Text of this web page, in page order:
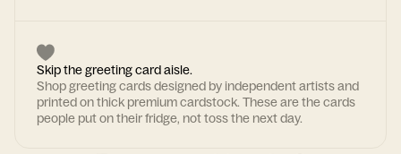
Skip the greeting card aisle.
Shop greeting cards designed by independent artists and
printed on thick premium cardstock. These are the cards
people put on their fridge, not toss the next day.